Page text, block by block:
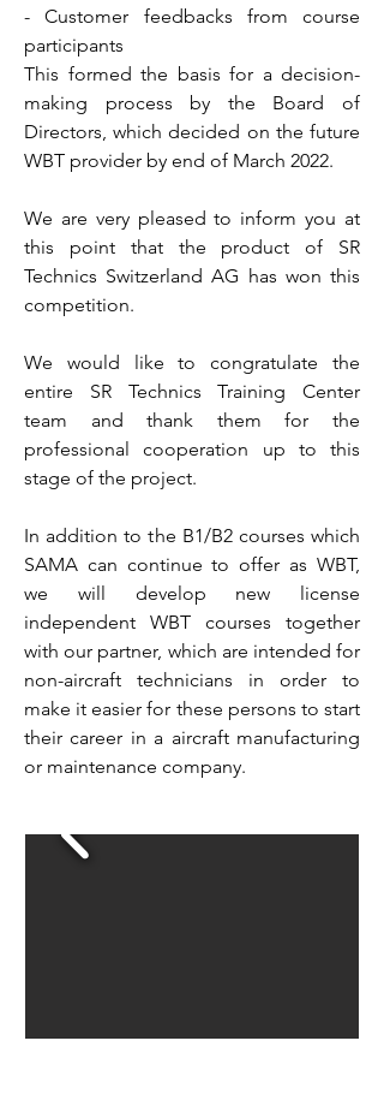
- Customer feedbacks from course
participants
This formed the basis for a decision-
making process by the Board of
Directors, which decided on the future
WBT provider by end of March 2022.
We are very pleased to inform you at
this point that the product of SR
Technics Switzerland AG has won this
competition.
We would like to congratulate the
entire SR Technics Training Center
team and thank them for the
professional cooperation up to this
stage of the project.
In addition to the B1/B2 courses which
SAMA can continue to offer as WBT,
we will develop new license
independent WBT courses together
with our partner, which are intended for
non-aircraft technicians in order to
make it easier for these persons to start
their career in a aircraft manufacturing
or maintenance company.